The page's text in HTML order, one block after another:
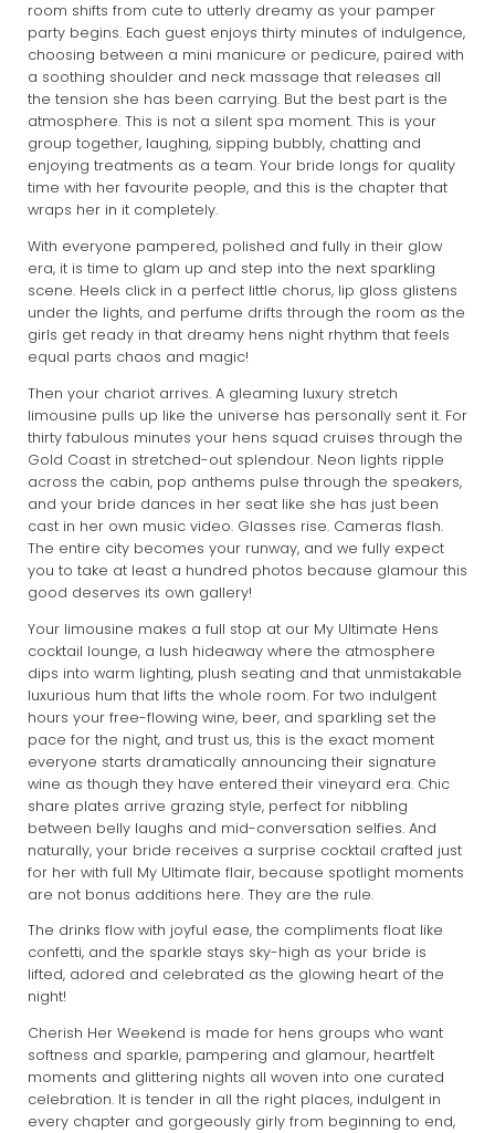
room shifts from cute to utterly dreamy as your pamper
party begins. Each guest enjoys thirty minutes of indulgence,
choosing between a mini manicure or pedicure, paired with
a soothing shoulder and neck massage that releases all
the tension she has been carrying. But the best part is the
atmosphere. This is not a silent spa moment. This is your
group together, laughing, sipping bubbly, chatting and
enjoying treatments as a team. Your bride longs for quality
time with her favourite people, and this is the chapter that
wraps her in it completely.
With everyone pampered, polished and fully in their glow
era, it is time to glam up and step into the next sparkling
scene. Heels click in a perfect little chorus, lip gloss glistens
under the lights, and perfume drifts through the room as the
girls get ready in that dreamy hens night rhythm that feels
equal parts chaos and magic!
Then your chariot arrives. A gleaming luxury stretch
limousine pulls up like the universe has personally sent it. For
thirty fabulous minutes your hens squad cruises through the
Gold Coast in stretched-out splendour. Neon lights ripple
across the cabin, pop anthems pulse through the speakers,
and your bride dances in her seat like she has just been
cast in her own music video. Glasses rise. Cameras flash.
The entire city becomes your runway, and we fully expect
you to take at least a hundred photos because glamour this
good deserves its own gallery!
Your limousine makes a full stop at our My Ultimate Hens
cocktail lounge, a lush hideaway where the atmosphere
dips into warm lighting, plush seating and that unmistakable
luxurious hum that lifts the whole room. For two indulgent
hours your free-flowing wine, beer, and sparkling set the
pace for the night, and trust us, this is the exact moment
everyone starts dramatically announcing their signature
wine as though they have entered their vineyard era. Chic
share plates arrive grazing style, perfect for nibbling
between belly laughs and mid-conversation selfies. And
naturally, your bride receives a surprise cocktail crafted just
for her with full My Ultimate flair, because spotlight moments
are not bonus additions here. They are the rule.
The drinks flow with joyful ease, the compliments float like
confetti, and the sparkle stays sky-high as your bride is
lifted, adored and celebrated as the glowing heart of the
night!
Cherish Her Weekend is made for hens groups who want
softness and sparkle, pampering and glamour, heartfelt
moments and glittering nights all woven into one curated
celebration. It is tender in all the right places, indulgent in
every chapter and gorgeously girly from beginning to end,